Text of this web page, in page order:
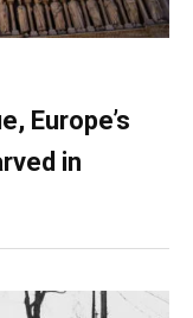
Europe’s
in